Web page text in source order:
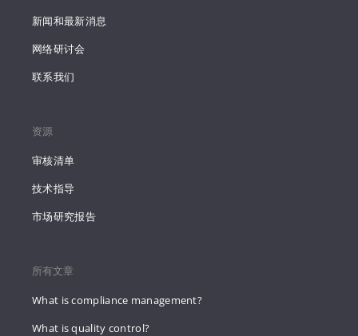
新闻和最新消息
网络研讨会
联系我们
资源
审核清单
技术指导
市场研究报告
所有文章
What is compliance management?
What is quality control?